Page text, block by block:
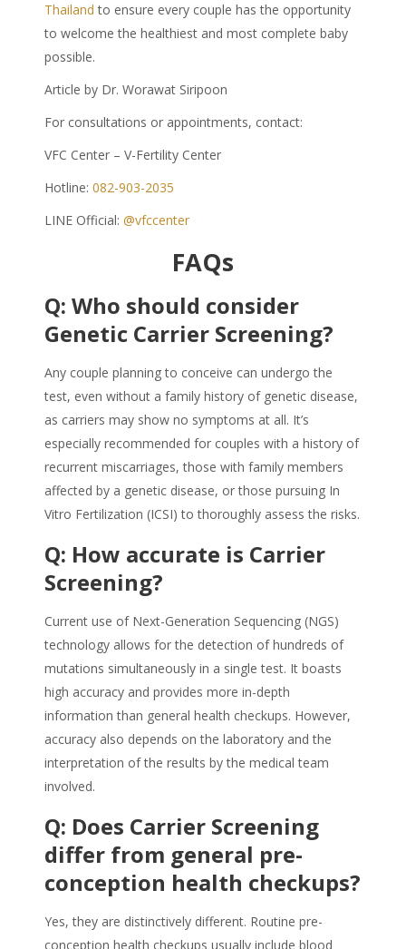
Thailand to ensure every couple has the opportunity
to welcome the healthiest and most complete baby
possible.
Article by Dr. Worawat Siripoon
For consultations or appointments, contact:
VFC Center – V-Fertility Center
Hotline: 082-903-2035
LINE Official: @vfccenter
FAQs
Q: Who should consider
Genetic Carrier Screening?
Any couple planning to conceive can undergo the
test, even without a family history of genetic disease,
as carriers may show no symptoms at all. It’s
especially recommended for couples with a history of
recurrent miscarriages, those with family members
affected by a genetic disease, or those pursuing In
Vitro Fertilization (ICSI) to thoroughly assess the risks.
Q: How accurate is Carrier
Screening?
Current use of Next-Generation Sequencing (NGS)
technology allows for the detection of hundreds of
mutations simultaneously in a single test. It boasts
high accuracy and provides more in-depth
information than general health checkups. However,
accuracy also depends on the laboratory and the
interpretation of the results by the medical team
involved.
Q: Does Carrier Screening
differ from general pre-
conception health checkups?
Yes, they are distinctively different. Routine pre-
conception health checkups usually include blood